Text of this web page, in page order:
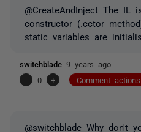
@CreateAndInject The IL
constructor (.cctor
static variables are
switchblade 9 years ago
-
0 + Comment actions
@switchblade Why don't